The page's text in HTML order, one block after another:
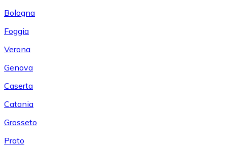
Bologna
Foggia
Verona
Genova
Caserta
Catania
Grosseto
Prato